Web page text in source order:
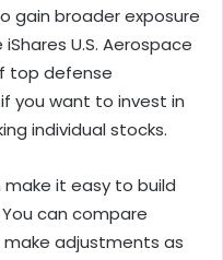
gain broader exposure
U.S. Aerospace
top defense
you want to invest in
individual stocks.
it easy to build
can compare
make adjustments as